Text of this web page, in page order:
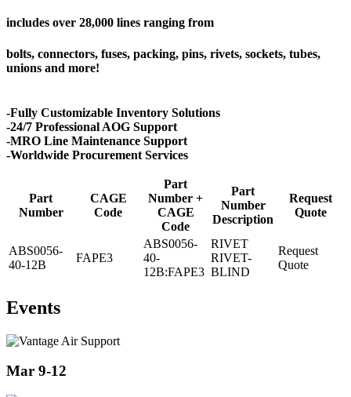
includes over 28,000 lines ranging from
bolts, connectors, fuses, packing, pins, rivets, sockets, tubes,
unions and more!
-Fully Customizable Inventory Solutions
-24/7 Professional AOG Support
-MRO Line Maintenance Support
-Worldwide Procurement Services
Part
Number
CAGE
Code
Part
Number +
CAGE
Code
Part
Number
Description
Request
Quote
ABS0056-
40-12B
FAPE3
ABS0056-
40-
12B:FAPE3
RIVET
RIVET-
BLIND
Request
Quote
Events
Mar 9-12